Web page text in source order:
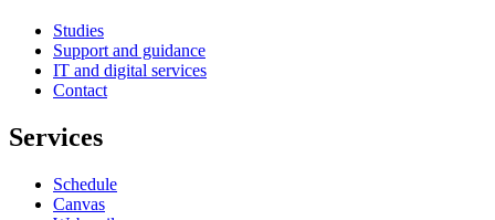
Studies
Support and guidance
IT and digital services
Contact
Services
Schedule
Canvas